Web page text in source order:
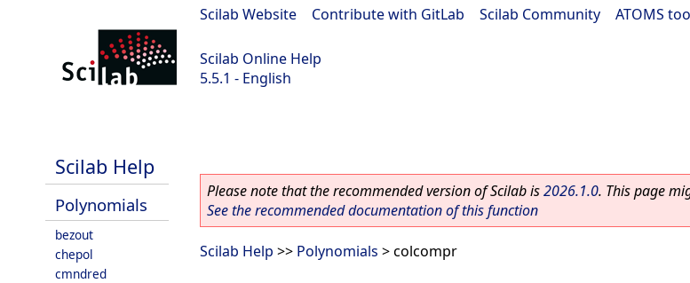
Scilab Website Contribute with GitLab Scilab Community ATOMS
Scilab Online Help
5.5.1 - English
Scilab Help
Polynomials
bezout
chepol
cmndred
Please note that the recommended version of Scilab is2026.1.0. This page
See the recommended documentation of this function
Scilab Help >> Polynomials > colcompr